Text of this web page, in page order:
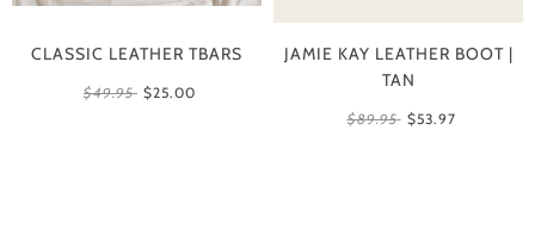
CLASSIC LEATHER TBARS
$49.95 $25.00
JAMIE KAY LEATHER BOOT |
TAN
$89.95 $53.97